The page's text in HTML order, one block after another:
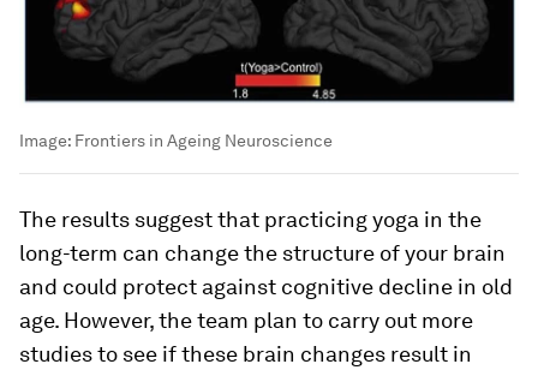
Image: Frontiers in Ageing Neuroscience
The results suggest that practicing yoga in the
long-term can change the structure of your brain
and could protect against cognitive decline in old
age. However, the team plan to carry out more
studies to see if these brain changes result in